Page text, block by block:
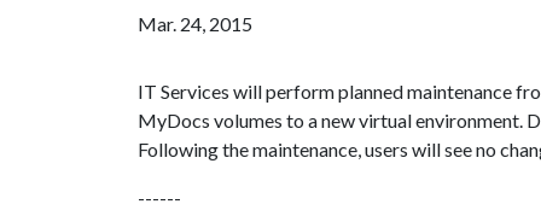
Mar. 24, 2015
IT Services will perform planned maintenance
MyDocs volumes to a new virtual environment.
Following the maintenance, users will see no
------